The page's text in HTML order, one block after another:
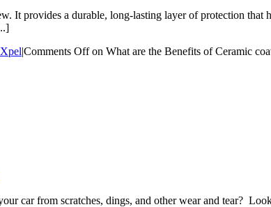
It provides a durable, long-lasting layer of protection that
Xpel|Comments Offon What are the Benefits of Ceramic
car from scratches, dings, and other wear and tear?